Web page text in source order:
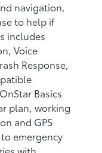
navigation,
to help if
includes
Voice
Response,
Basics
plan, working
and GPS
emergency